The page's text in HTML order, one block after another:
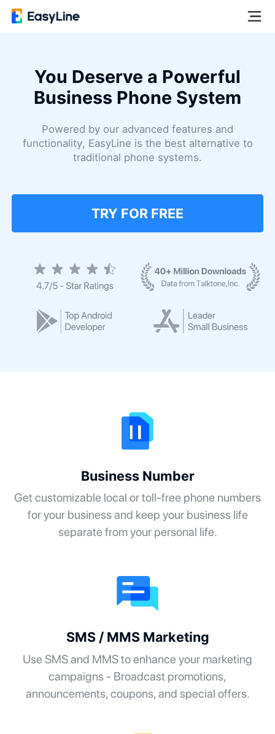
You Deserve a Powerful
Business Phone System
Powered by our advanced features and
functionality, EasyLine is the best alternative to
traditional phone systems.
TRY FOR FREE
Business Number
Get customizable local or toll-free phone numbers
for your business and keep your business life
separate from your personal life.
SMS / MMS Marketing
Use SMS and MMS to enhance your marketing
campaigns - Broadcast promotions,
announcements, coupons, and special offers.